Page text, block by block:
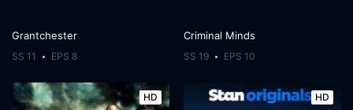
Grantchester
SS 11 EPS 8
Criminal Minds
SS 19 EPS 10
HD HD